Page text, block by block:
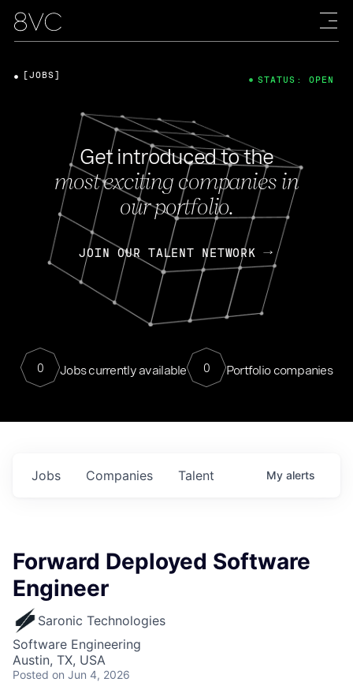
Get introduced to the
most exciting companies in
our portfolio.
JOIN OUR TALENT NETWORK
0 Jobs currently available 0 Portfolio companies
[JOBS] STATUS: OPEN
Jobs Companies Talent My alerts
Forward Deployed Software
Engineer
Saronic Technologies
Software Engineering
Austin, TX, USA
Posted on Jun 4, 2026